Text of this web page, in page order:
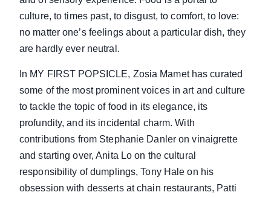
culture, to times past, to disgust, to comfort, to love:
no matter one’s feelings about a particular dish, they
are hardly ever neutral.
In MY FIRST POPSICLE, Zosia Mamet has curated
some of the most prominent voices in art and culture
to tackle the topic of food in its elegance, its
profundity, and its incidental charm. With
contributions from Stephanie Danler on vinaigrette
and starting over, Anita Lo on the cultural
responsibility of dumplings, Tony Hale on his
obsession with desserts at chain restaurants, Patti